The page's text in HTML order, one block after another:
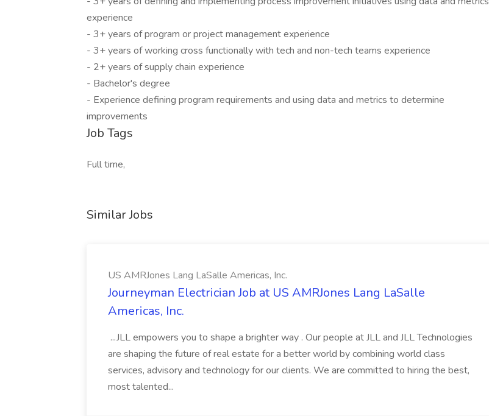
experience
- 3+ years of program or project management experience
- 3+ years of working cross functionally with tech and non-tech teams experience
- 2+ years of supply chain experience
- Bachelor's degree
- Experience defining program requirements and using data and metrics to determine
improvements
Job Tags
Full time,
Similar Jobs
US AMRJones Lang LaSalle Americas, Inc.
Journeyman Electrician Job at US AMRJones Lang LaSalle
Americas, Inc.
...JLL empowers you to shape a brighter way . Our people at JLL and JLL Technologies
are shaping the future of real estate for a better world by combining world class
services, advisory and technology for our clients. We are committed to hiring the best,
most talented...